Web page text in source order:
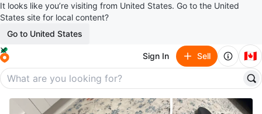
It looks like you’re visiting from United States. Go to the United
States site for local content?
Go to United States
Sign In Sell 🇨🇦